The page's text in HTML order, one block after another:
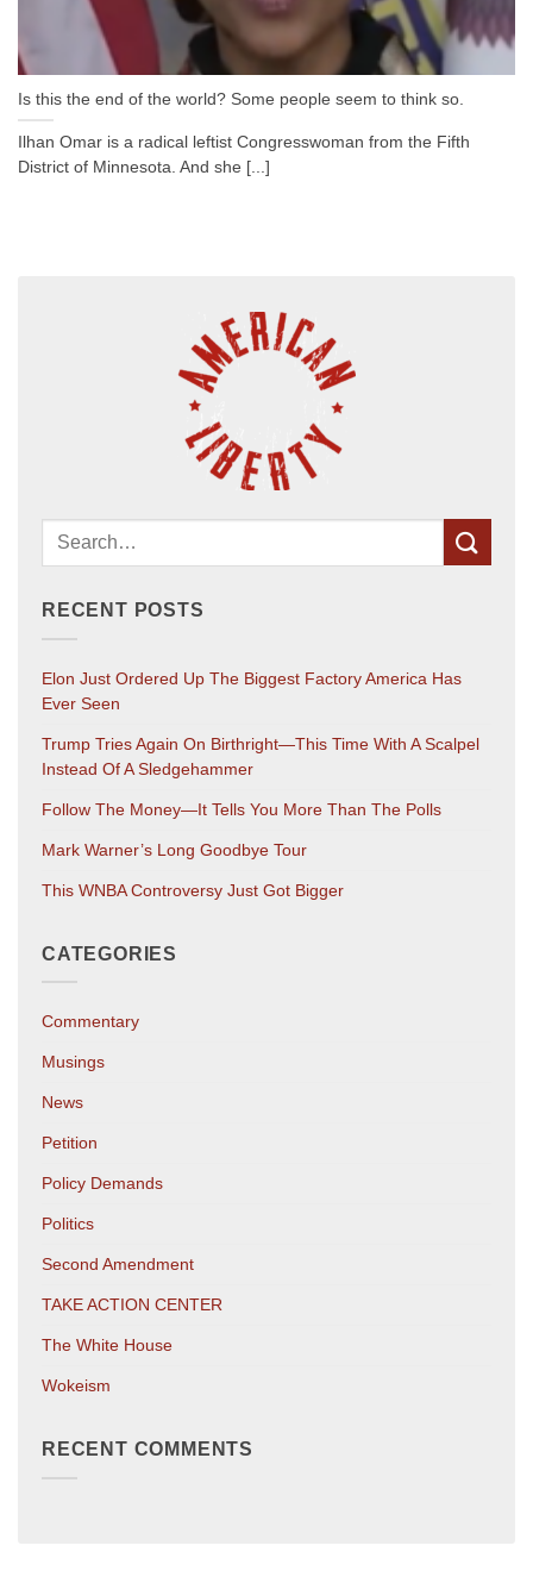
Is this the end of the world? Some people seem to think so.
Ilhan Omar is a radical leftist Congresswoman from the Fifth
District of Minnesota. And she [...]
RECENT POSTS
Elon Just Ordered Up The Biggest Factory America Has
Ever Seen
Trump Tries Again On Birthright—This Time With A Scalpel
Instead Of A Sledgehammer
Follow The Money—It Tells You More Than The Polls
Mark Warner’s Long Goodbye Tour
This WNBA Controversy Just Got Bigger
CATEGORIES
Commentary
Musings
News
Petition
Policy Demands
Politics
Second Amendment
TAKE ACTION CENTER
The White House
Wokeism
RECENT COMMENTS